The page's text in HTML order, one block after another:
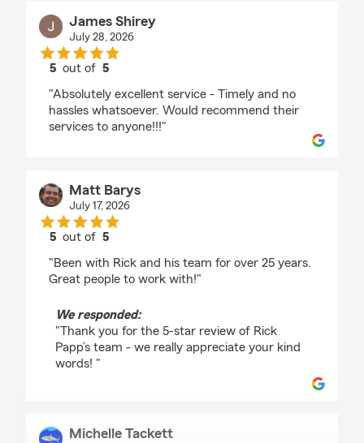
James Shirey
July 28, 2026
5 out of5
"Absolutely excellent service - Timely and no
hassles whatsoever. Would recommend their
services to anyone!!!"
Matt Barys
July 17, 2026
5 out of5
"Been with Rick and his team for over 25 years.
Great people to work with!"
We responded:
"Thank you for the 5-star review of Rick
Papp’s team - we really appreciate your kind
words! "
Michelle Tackett